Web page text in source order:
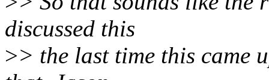
discussed this
>> the last time this came